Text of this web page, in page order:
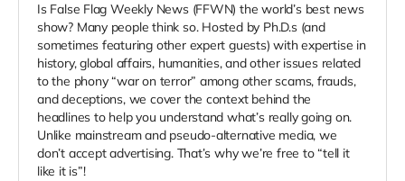
Is False Flag Weekly News (FFWN) the world’s best news
show? Many people think so. Hosted by Ph.D.s (and
sometimes featuring other expert guests) with expertise in
history, global affairs, humanities, and other issues related
to the phony “war on terror” among other scams, frauds,
and deceptions, we cover the context behind the
headlines to help you understand what’s really going on.
Unlike mainstream and pseudo-alternative media, we
don’t accept advertising. That’s why we’re free to “tell it
like it is”!